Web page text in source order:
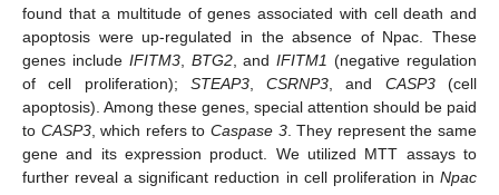
found that a multitude of genes associated with cell death and
apoptosis were up-regulated in the absence of Npac. These
genes include IFITM3, BTG2, andIFITM1 (negative regulation
of cell proliferation); STEAP3,CSRNP3 , and CASP3(cell
apoptosis). Among these genes, special attention should be paid
to CASP3, which refers toCaspase 3. They represent the same
gene and its expression product. We utilized MTT assays to
further reveal a significant reduction in cell proliferation in Npac